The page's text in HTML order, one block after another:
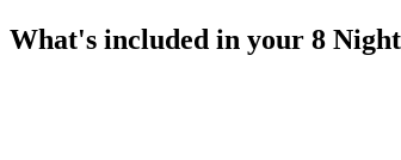
What's included in your 8